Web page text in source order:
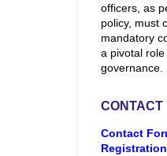
officers, as
policy, must
mandatory
a pivotal
governance.
CONTACT
Contact
Registration